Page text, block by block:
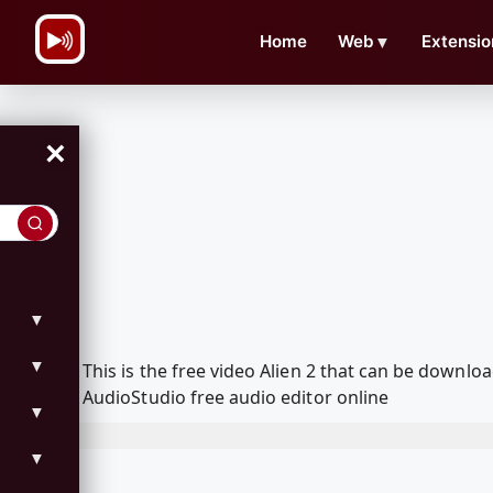
Home Web ▼
×
▼
▼
▼
▼
This is the free video Alien 2 that can be
AudioStudio free audio editor online